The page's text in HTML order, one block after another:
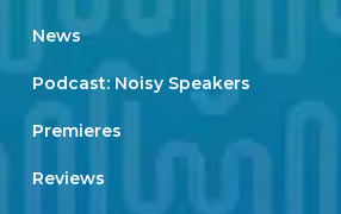
News
Podcast: Noisy Speakers
Premieres
Reviews